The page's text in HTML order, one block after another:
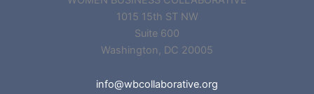
1015 15th ST NW
Suite 600
Washington, DC 20005
info@wbcollaborative.org